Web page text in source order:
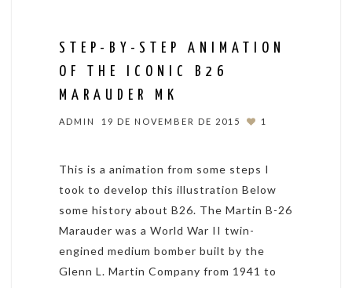
STEP-BY-STEP ANIMATION
OF THE ICONIC B26
MARAUDER MK
ADMIN 19 DE NOVEMBER DE 2015 1
This is a animation from some steps I
took to develop this illustration Below
some history about B26. The Martin B-26
Marauder was a World War II twin-
engined medium bomber built by the
Glenn L. Martin Company from 1941 to